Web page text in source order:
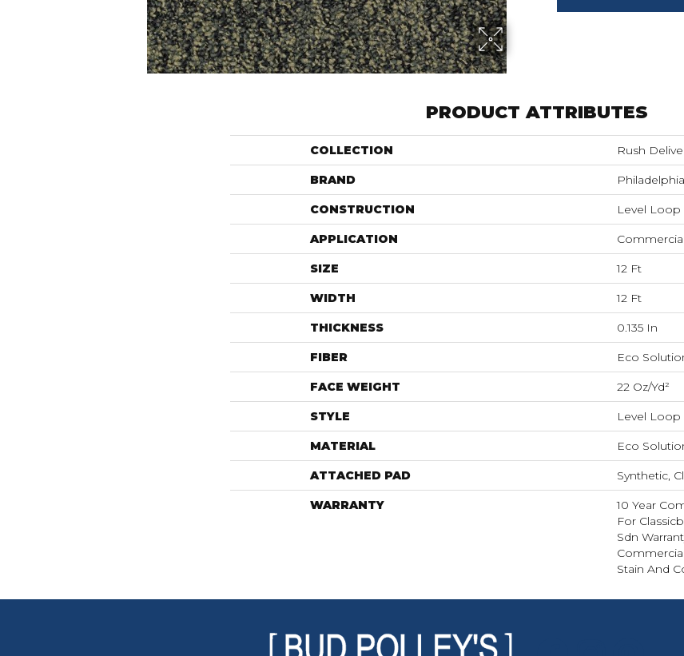
PRODUCT ATTRIBUTES
COLLECTION Rush
BRAND
CONSTRUCTION Level Loop
APPLICATION Commercial
SIZE 12 Ft
WIDTH 12 Ft
THICKNESS 0.135 In
FIBER Eco
FACE WEIGHT 22 Oz/yd²
STYLE Level Loop
MATERIAL Eco
ATTACHED PAD Synthetic,
WARRANTY
10 Year
For
Sdn
Stain And